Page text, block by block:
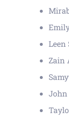
Leen
Zain
John